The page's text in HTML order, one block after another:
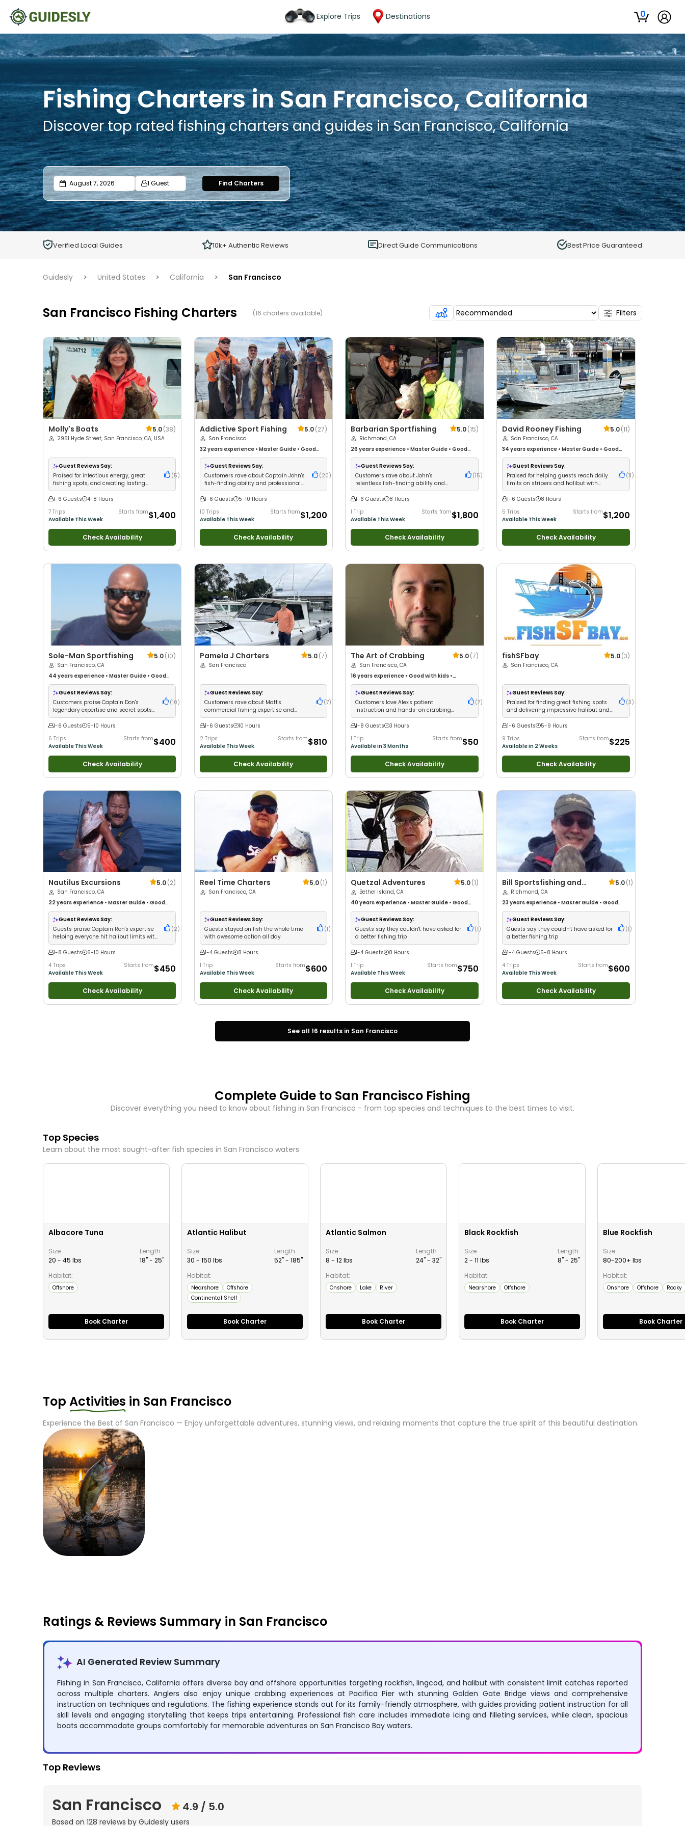
Explore Trips Destinations 0
Fishing Charters in San Francisco, California
Discover top rated fishing charters and guides in San Francisco, California
1 Guest
Adults
Ages 13 or above
1
0
Find Charters
Verified Local Guides 10k+ Authentic Reviews Direct Guide Communications Best Price Guaranteed
Guidesly > United States > California > San Francisco
San Francisco Fishing Charters (16 charters available) Filters
Molly's Boats 5.0(38)
2951 Hyde Street, San Francisco, CA, USA
Guest Reviews Say:
Praised for infectious energy, great
fishing spots, and creating lasting
memories for all anglers
( 5 )
1-6 Guests
4-8 Hours
7 Trips
Available This Week
Starts from$1,400
Check Availability
Addictive Sport Fishing 5.0(27)
San Francisco
32 yearsexperience • Master Guide • Good
with kids•Live Bait•Nature / Wildlife Views•
Good with Large Groups
Drift Fishing
Guest Reviews Say:
Customers rave about Captain John's
fish-finding ability and professional
crew
( 20 )
1-6 Guests
5-10 Hours
10 Trips
Available This Week
Starts from$1,200
Check Availability
Barbarian Sportfishing 5.0(15)
Richmond, CA
26 years experience • Master Guide • Good
with kids•Live Bait•Good with New Anglers•
Good with Large Groups
Saltwater Fishing •Drift Fishing
Guest Reviews Say:
Customers rave about John's
relentless fish-finding ability and
consistent limits
(15 )
1-6 Guests
8 Hours
1 Trip
Available This Week
Starts from$1,800
Check Availability
David Rooney Fishing 5.0 (11)
San Francisco, CA
34 years experience • Master Guide • Good
with kids•Good with New Anglers•Good with
Large Groups•Good with Families
Fishing• Deep Sea Fishing
Guest Reviews Say:
Praised for helping guests reach daily
limits on stripers and halibut with
expert local knowledge
(11 )
1-6 Guests
8 Hours
5 Trips
Available This Week
Starts from$1,200
Check Availability
Sole-Man Sportfishing 5.0(10)
San Francisco, CA
44 years experience • Master Guide • Good
with kids•Good with New Anglers•Good with
Large Groups•Good with Families
Fishing•Deep Sea Fishing
Guest Reviews Say:
Customers praise Captain Don's
legendary expertise and secret spots
for trophy catches
(10 )
1-6 Guests
5-10 Hours
6 Trips
Available This Week
Starts from$400
Check Availability
Pamela J Charters 5.0(7)
San Francisco
Guest Reviews Say:
Customers rave about Matt's
commercial fishing expertise and
consistent limit catches
(7)
1-6 Guests
10 Hours
2 Trips
Available This Week
Starts from$810
Check Availability
The Art of Crabbing 5.0(7)
San Francisco, CA
16 years experience • Good with kids •
Technical Fishing•Good with New Anglers•
Nature / Wildlife Views•
Groups•Good with Families•Saltwater
Fishing
Guest Reviews Say:
Customers love Alex's patient
instruction and hands-on crabbing
education
(7)
1-8 Guests
3 Hours
1 Trip
Available in 3 Months
Starts from$50
Check Availability
fishSFbay 5.0 (3)
San Francisco, CA
Guest Reviews Say:
Praised for finding great fishing spots
and delivering impressive halibut and
salmon catches
(3 )
1-6 Guests
5-9 Hours
9 Trips
Available in 2 Weeks
Starts from$225
Check Availability
Nautilus Excursions 5.0(2)
San Francisco, CA
22 years experience • Master Guide • Good
with kids•Live Bait•Good with New Anglers•
Good with Large Groups
Saltwater Fishing• Drift Fishing
Guest Reviews Say:
Guests praise Captain Ron's expertise
helping everyone hit halibut limits with
professional service
( 2 )
1-8 Guests
6-10 Hours
4 Trips
Available This Week
Starts from$450
Check Availability
Reel Time Charters 5.0(1)
San Francisco, CA
Guest Reviews Say:
Guests stayed on fish the whole time
with awesome action all day
(1 )
1-4 Guests
8 Hours
1 Trip
Available This Week
Starts from$600
Check Availability
Quetzal Adventures 5.0(1)
Bethel Island, CA
40 years experience • Master Guide • Good
with kids•Good with New Anglers•Nature /
Wildlife Views•Good with Families
Guest Reviews Say:
Guests say they couldn't have asked for
a better fishing trip
(1 )
1-4 Guests
8 Hours
1 Trip
Available This Week
Starts from$750
Check Availability
Bill Sportsfishing and
Guide Service
5.0 (1)
Richmond, CA
23 years experience • Master Guide • Good
with kids•Live Bait•Good with New Anglers•
Nature / Wildlife Views•
Saltwater Fishing
Guest Reviews Say:
Guests say they couldn't have asked for
a better fishing trip
(1 )
1-4 Guests
5-8 Hours
4 Trips
Available This Week
Starts from$600
Check Availability
See all 16 results in San Francisco
Complete Guide to San Francisco Fishing
Discover everything you need to know about fishing in San Francisco - from top species and techniques to the best times to visit.
Top Species
Learn about the most sought-after fish species in San Francisco waters
Albacore Tuna
Size
20 - 45 lbs
Length
18" - 25"
Habitat:
Offshore
Book Charter
Atlantic Halibut
Size
30 - 150 lbs
Length
52" - 185"
Habitat:
Nearshore
Offshore
Continental Shelf
Book Charter
Atlantic Salmon
Size
8 - 12 lbs
Length
24" - 32"
Habitat:
Onshore Lake River
Book Charter
Black Rockfish
Size
2 - 11 lbs
Length
8" - 25"
Habitat:
Nearshore Offshore
Book Charter
Blue Rockfish
Size
80-200+ lbs
Habitat:
Onshore Offshore Rocky
Book Charter
Top Activities in San Francisco
Experience the Best of San Francisco — Enjoy unforgettable adventures, stunning views, and relaxing moments that capture the true spirit of this beautiful destination.
Ratings & Reviews Summary in San Francisco
AI Generated Review Summary
Fishing in San Francisco, California offers diverse bay and offshore opportunities targeting rockfish, lingcod, and halibut with consistent limit catches reported
across multiple charters. Anglers also enjoy unique crabbing experiences at Pacifica Pier with stunning Golden Gate Bridge views and comprehensive
instruction on techniques and regulations. The fishing experience stands out for its family-friendly atmosphere, with guides providing patient instruction for all
skill levels and engaging storytelling that keeps trips entertaining. Professional fish care includes immediate icing and filleting services, while clean, spacious
boats accommodate groups comfortably for memorable adventures on San Francisco Bay waters.
Top Reviews
San Francisco 4.9 / 5.0
Based on 128 reviews by Guidesly users